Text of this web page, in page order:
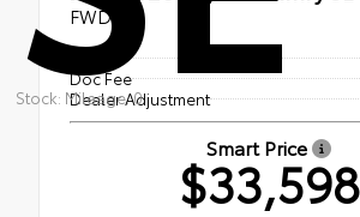
Stock: Mileage: 0
FWD
Doc Fee
Dealer Adjustment
Smart Price
$33,598